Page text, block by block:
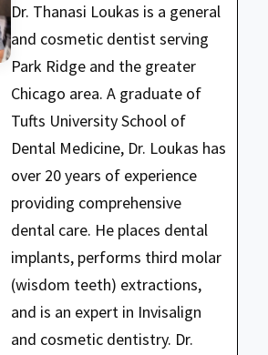
Dr. Thanasi Loukas is a general
and cosmetic dentist serving
Park Ridge and the greater
Chicago area. A graduate of
Tufts University School of
Dental Medicine, Dr. Loukas has
over 20 years of experience
providing comprehensive
dental care. He places dental
implants, performs third molar
(wisdom teeth) extractions,
and is an expert in Invisalign
and cosmetic dentistry. Dr.